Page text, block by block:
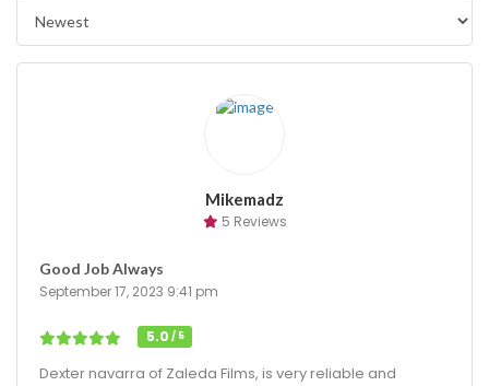
Mikemadz
5 Reviews
Good Job Always
September 17, 2023 9:41 pm
5.0 / 5
Dexter navarra of Zaleda Films, is very reliable and